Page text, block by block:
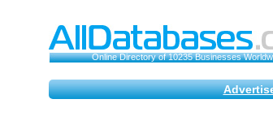
Online Directory of 10235 Businesses